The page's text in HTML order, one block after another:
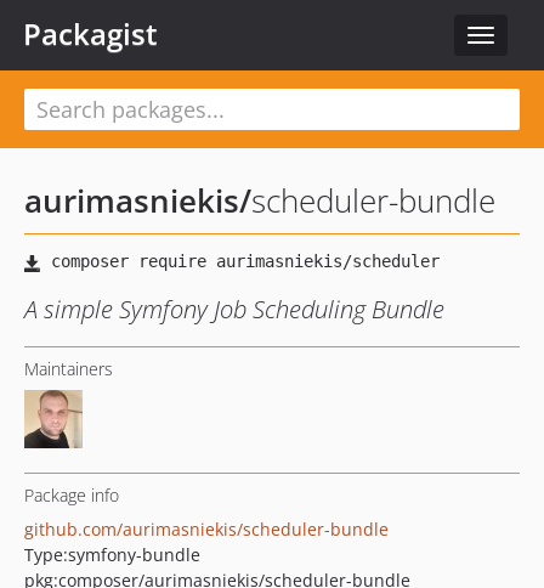
Toggle
Packagist
aurimasniekis/scheduler-bundle
A simple Symfony Job Scheduling Bundle
Maintainers
Package info
github.com/aurimasniekis/scheduler-bundle
Type:symfony-bundle
pkg:composer/aurimasniekis/scheduler-bundle